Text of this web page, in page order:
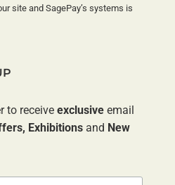
site and SagePay’s systems is
to receive exclusive email
Exhibitions and New